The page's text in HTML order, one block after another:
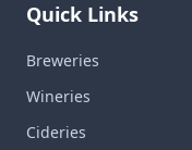
Quick Links
Breweries
Wineries
Cideries